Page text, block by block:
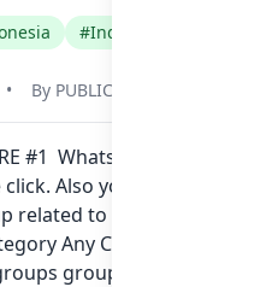
#Indonesian
• By PUBLIC
#1 Whatsapp group
Also you can find
to STOCK FER
Any Category or in
groups list